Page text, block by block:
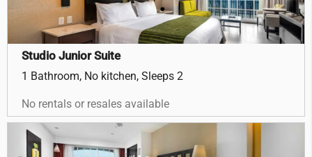
Studio Junior Suite
1 Bathroom, No kitchen, Sleeps 2
No rentals or resales available